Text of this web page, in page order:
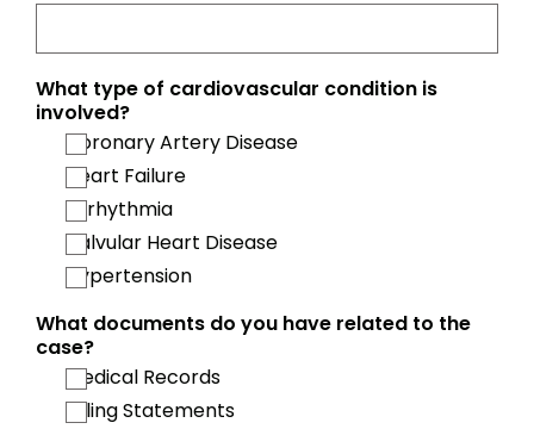
What type of cardiovascular condition is
involved?
Coronary Artery Disease
Heart Failure
Arrhythmia
Valvular Heart Disease
Hypertension
What documents do you have related to the
case?
Medical Records
Billing Statements